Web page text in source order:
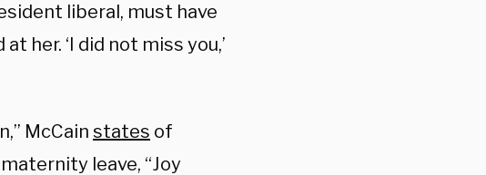
liberal, must have
her. ‘I did not miss you,’
McCain states of
leave, “Joy